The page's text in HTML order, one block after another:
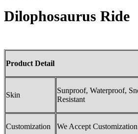
Dilophosaurus Ride
Product Detail
Skin
Sunproof, Waterproof,
Resistant
Customization We Accept Customization